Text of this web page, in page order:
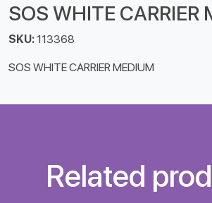
SOS WHITE CARRIER
SKU:113368
SOS WHITE CARRIER MEDIUM
Related